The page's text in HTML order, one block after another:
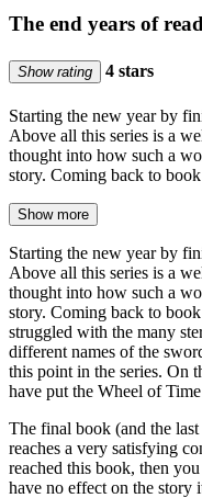
The end years of
Show rating 4 stars
Starting the new year by
Above all this series is a
thought into how such a
story. Coming back to
Show more
Starting the new year by
Above all this series is a
thought into how such a
story. Coming back to
struggled with the many
different names of the
this point in the series. On
have put the Wheel of
The final book (and the
reaches a very satisfying
reached this book, then
have no effect on the story